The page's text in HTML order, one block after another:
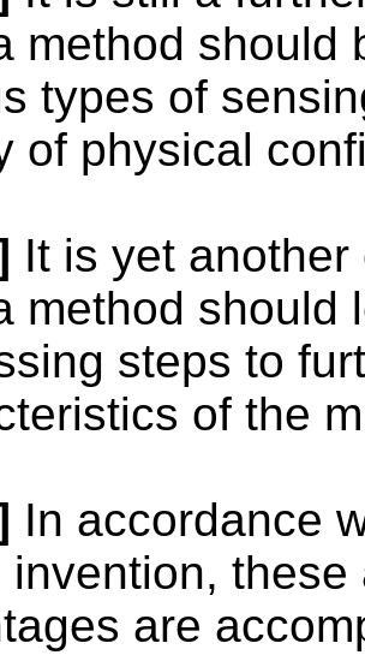
method should
types of
of physical
It is yet
method should
steps to
of the
In accordance
invention,
are